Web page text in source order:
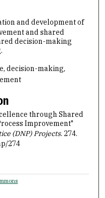
and development of
and shared
decision-making
decision-making,
through Shared
Improvement"
(DNP) Projects. 274.
274